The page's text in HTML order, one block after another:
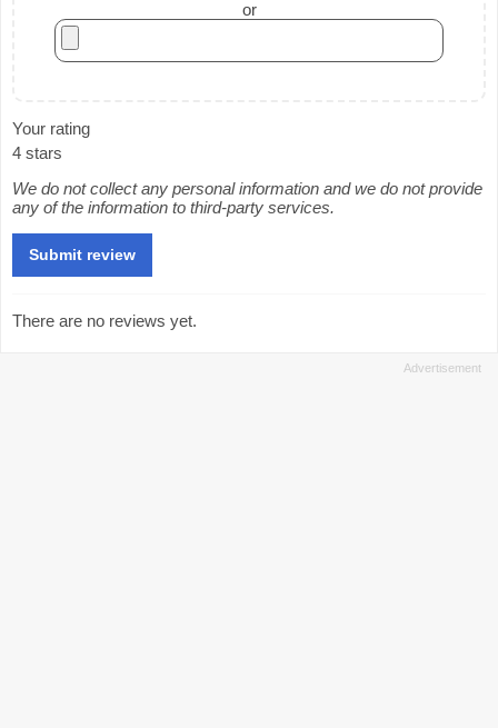
or
Your rating
4 stars
We do not collect any personal information and we do not provide
any of the information to third-party services.
There are no reviews yet.